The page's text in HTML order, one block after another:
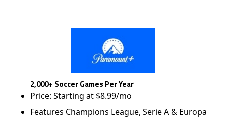
2,000+ Soccer Games Per Year
Price: Starting at $8.99/mo
Features Champions League, Serie A & Europa